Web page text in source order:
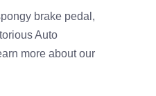
brake pedal,
Auto
more about our